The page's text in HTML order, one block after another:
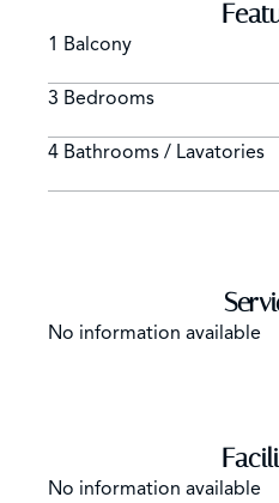
1 Balcony
3 Bedrooms
4 Bathrooms / Lavatories
No information available
No information available